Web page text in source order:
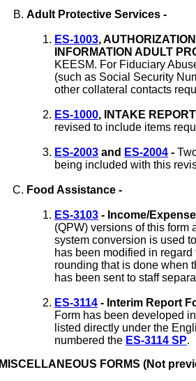
Adult Protective Services -
ES-1003,
INFORMATION ADULT
KEESM. For Fiduciary
(such as Social Security
other collateral contacts
ES-1000, INTAKE REPORT
revised to include items
ES-2003 and ES-2004 -
being included with this
Food Assistance -
ES-3103 - Income/
(QPW) versions of this form
system conversion is used
has been modified in
rounding that is done when
has been sent to staff
ES-3114 - Interim Report
Form has been developed
listed directly under the
numbered the ES-3114 SP.
MISCELLANEOUS FORMS (Not